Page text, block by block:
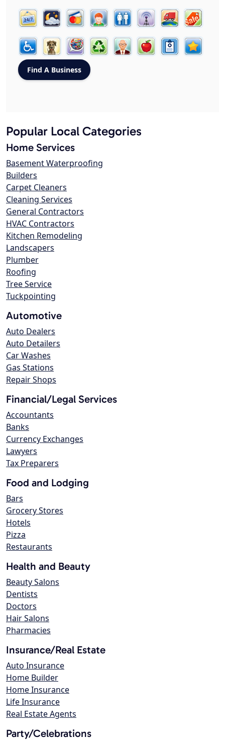
Popular Local Categories
Home Services
Basement Waterproofing
Builders
Carpet Cleaners
Cleaning Services
General Contractors
HVAC Contractors
Kitchen Remodeling
Landscapers
Plumber
Roofing
Tree Service
Tuckpointing
Automotive
Auto Dealers
Auto Detailers
Car Washes
Gas Stations
Repair Shops
Financial/Legal Services
Accountants
Banks
Currency Exchanges
Lawyers
Tax Preparers
Food and Lodging
Bars
Grocery Stores
Hotels
Pizza
Restaurants
Health and Beauty
Beauty Salons
Dentists
Doctors
Hair Salons
Pharmacies
Insurance/Real Estate
Auto Insurance
Home Builder
Home Insurance
Life Insurance
Real Estate Agents
Party/Celebrations